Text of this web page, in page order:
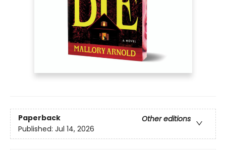
Paperback
Other editions
Published: Jul 14, 2026